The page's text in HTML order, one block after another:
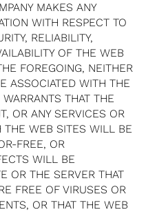
MAKES ANY
WITH RESPECT TO
RELIABILITY,
OF THE WEB
FOREGOING, NEITHER
ASSOCIATED WITH THE
THAT THE
OR ANY SERVICES OR
THE WEB SITES WILL BE
FREE, OR
WILL BE
OR THE SERVER THAT
FREE OF VIRUSES OR
OR THAT THE WEB